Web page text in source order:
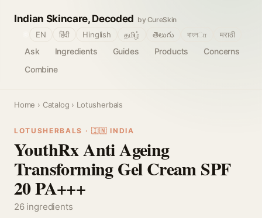
Indian Skincare, Decoded by CureSkin
Ask Ingredients Guides Products
Concerns
Combine
EN हिंदी Hinglish தமிழ் తెలుగు বাংলா मराठी
Home › Catalog › Lotusherbals
LOTUSHERBALS · 🇮🇳 INDIA
YouthRx Anti Ageing
Transforming Gel Cream SPF
20 PA+++
26 ingredients